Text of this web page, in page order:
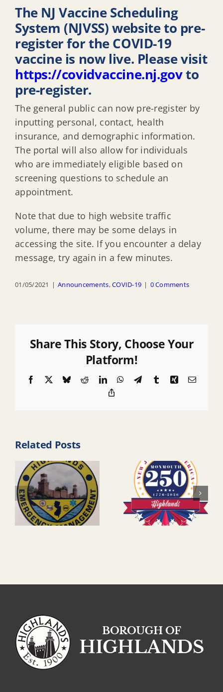
The NJ Vaccine Scheduling
System (NJVSS) website to pre-
register for the COVID-19
vaccine is now live. Please visit
https://covidvaccine.nj.govto
pre-register.
The general public can now pre-register by
inputting personal, contact, health
insurance, and demographic information.
The portal will also allow for individuals
who are immediately eligible based on
screening questions to schedule an
appointment.
Note that due to high website traffic
volume, there may be some delays in
accessing the site. If you encounter a delay
message, try again in a few minutes.
01/05/2021 | Announcements,COVID-19 | 0 Comments
Share This Story, Choose Your
Platform!
Facebook BlueskyRedditLinkedInWhatsApp
TelegramTumblrXingEmail
Related Posts